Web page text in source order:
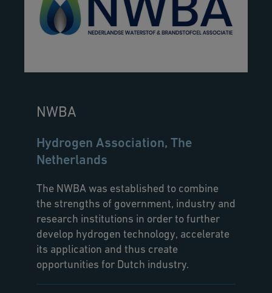
NWBA
Hydrogen Association, The
Netherlands
The NWBA was established to combine
the strengths of government, industry and
research institutions in order to further
develop hydrogen technology, accelerate
its application and thus create
opportunities for Dutch industry.